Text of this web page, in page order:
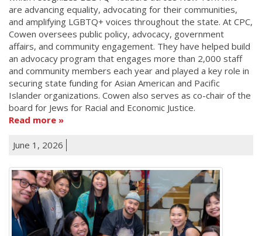
are advancing equality, advocating for their communities,
and amplifying LGBTQ+ voices throughout the state. At CPC,
Cowen oversees public policy, advocacy, government
affairs, and community engagement. They have helped build
an advocacy program that engages more than 2,000 staff
and community members each year and played a key role in
securing state funding for Asian American and Pacific
Islander organizations. Cowen also serves as co-chair of the
board for Jews for Racial and Economic Justice.
Read more
June 1, 2026